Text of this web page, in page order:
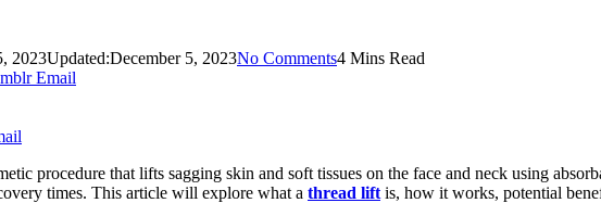
2023Updated:December 5, 2023No Comments4 Mins Read
Email
procedure that lifts sagging skin and soft tissues on the face and neck using
times. This article will explore what a thread lift is, how it works, potential